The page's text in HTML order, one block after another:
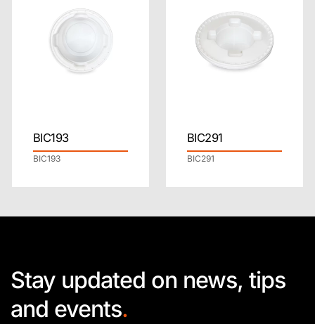
BIC193
BIC193
BIC291
BIC291
Stay updated on news, tips
and events.